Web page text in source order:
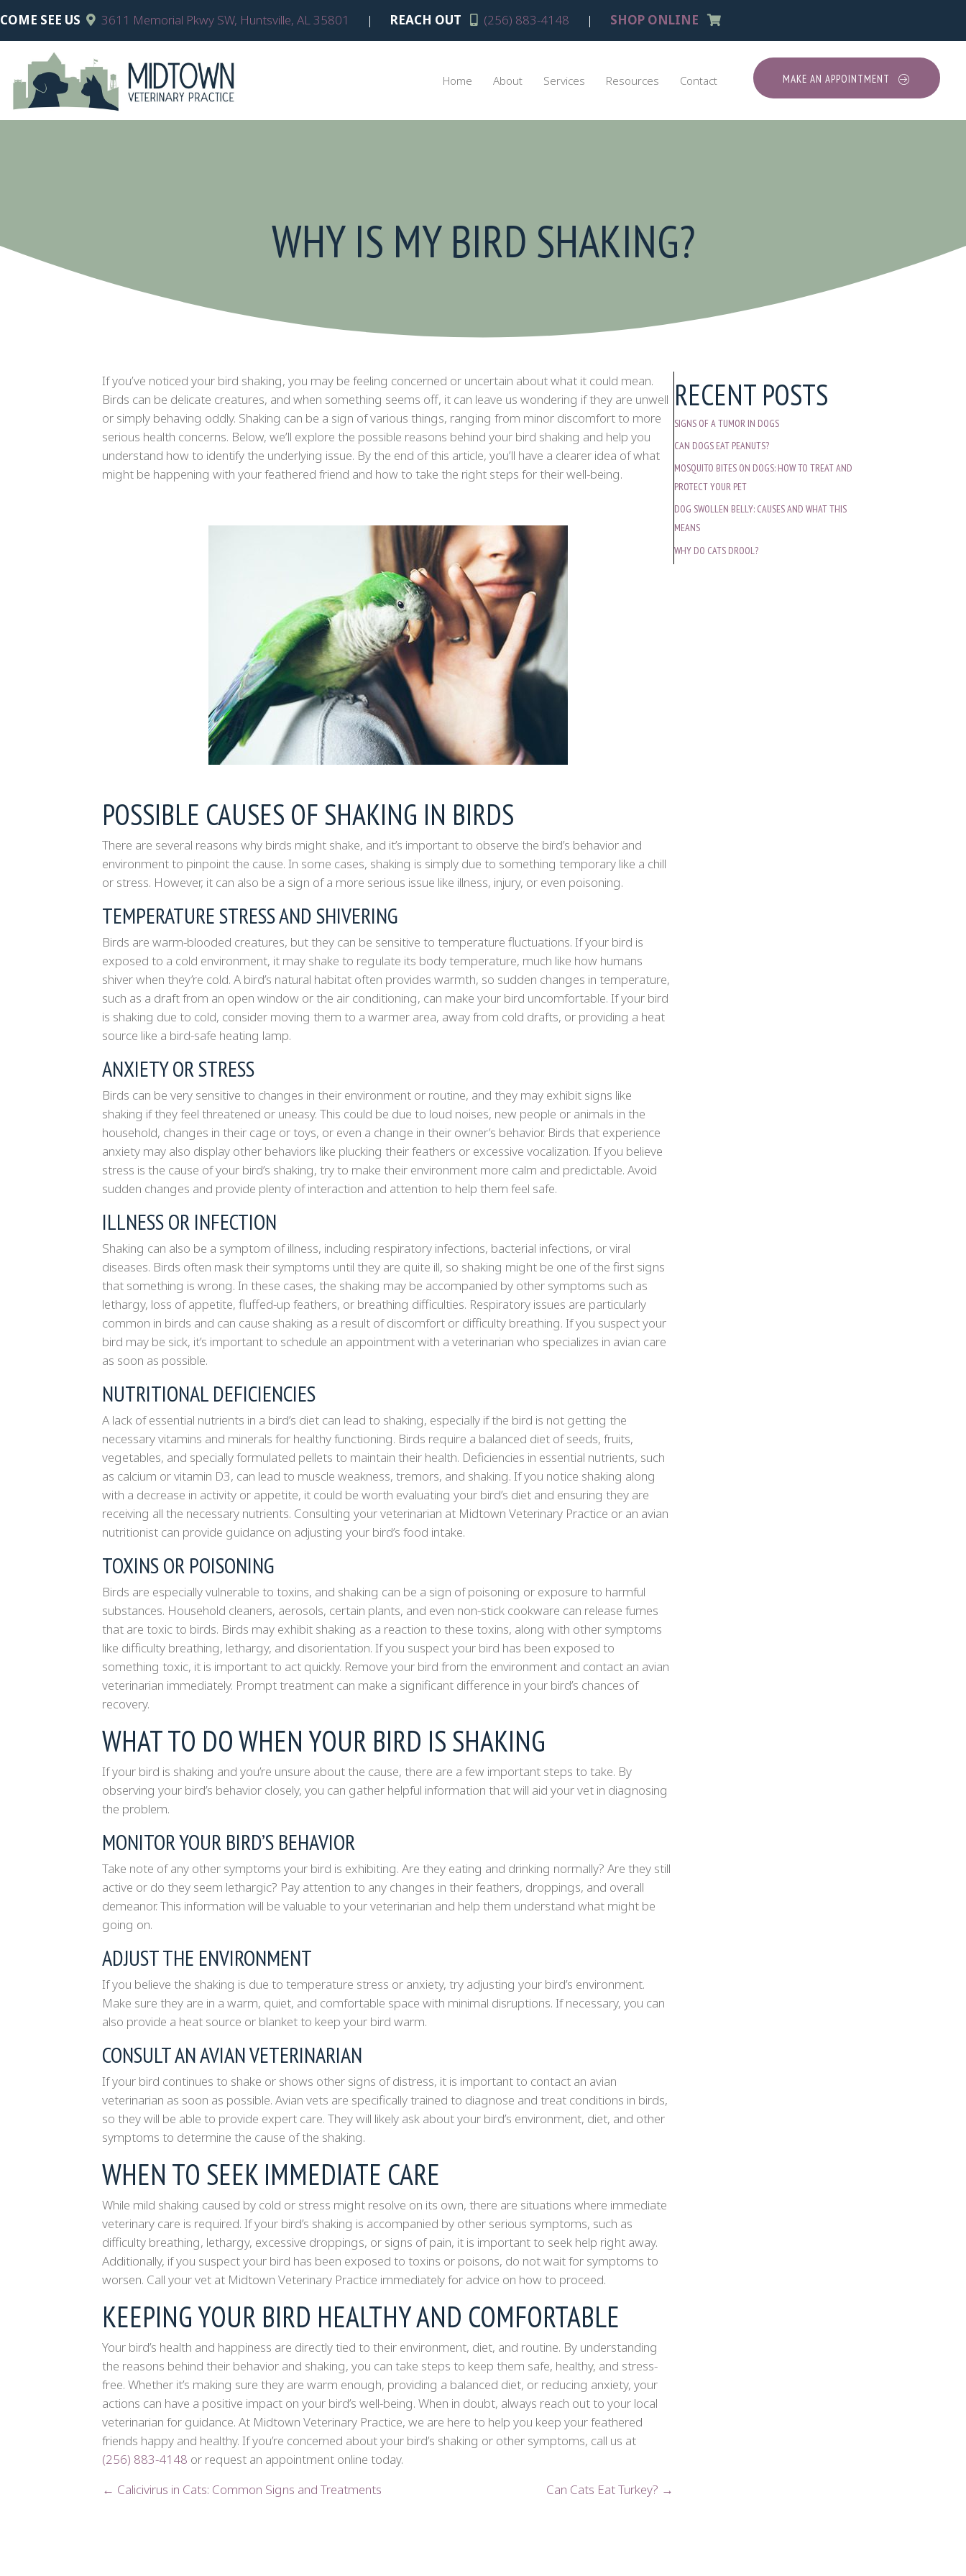
COME SEE US 3611 Memorial Pkwy SW, Huntsville, AL35801 (opens in a new window)
| REACH OUT (256) 883-4148 | SHOP ONLINE (opens in a new window)
Home About Services Resources Contact MAKE AN APPOINTMENT
WHY IS MY BIRD SHAKING?
If you’ve noticed your bird shaking, you may be feeling concerned or uncertain about what it could mean.
Birds can be delicate creatures, and when something seems off, it can leave us wondering if they are unwell
or simply behaving oddly. Shaking can be a sign of various things, ranging from minor discomfort to more
serious health concerns. Below, we’ll explore the possible reasons behind your bird shaking and help you
understand how to identify the underlying issue. By the end of this article, you’ll have a clearer idea of what
might be happening with your feathered friend and how to take the right steps for their well-being.
POSSIBLE CAUSES OF SHAKING IN BIRDS
There are several reasons why birds might shake, and it’s important to observe the bird’s behavior and
environment to pinpoint the cause. In some cases, shaking is simply due to something temporary like a chill
or stress. However, it can also be a sign of a more serious issue like illness, injury, or even poisoning.
TEMPERATURE STRESS AND SHIVERING
Birds are warm-blooded creatures, but they can be sensitive to temperature fluctuations. If your bird is
exposed to a cold environment, it may shake to regulate its body temperature, much like how humans
shiver when they’re cold. A bird’s natural habitat often provides warmth, so sudden changes in temperature,
such as a draft from an open window or the air conditioning, can make your bird uncomfortable. If your bird
is shaking due to cold, consider moving them to a warmer area, away from cold drafts, or providing a heat
source like a bird-safe heating lamp.
ANXIETY OR STRESS
Birds can be very sensitive to changes in their environment or routine, and they may exhibit signs like
shaking if they feel threatened or uneasy. This could be due to loud noises, new people or animals in the
household, changes in their cage or toys, or even a change in their owner’s behavior. Birds that experience
anxiety may also display other behaviors like plucking their feathers or excessive vocalization. If you believe
stress is the cause of your bird’s shaking, try to make their environment more calm and predictable. Avoid
sudden changes and provide plenty of interaction and attention to help them feel safe.
ILLNESS OR INFECTION
Shaking can also be a symptom of illness, including respiratory infections, bacterial infections, or viral
diseases. Birds often mask their symptoms until they are quite ill, so shaking might be one of the first signs
that something is wrong. In these cases, the shaking may be accompanied by other symptoms such as
lethargy, loss of appetite, fluffed-up feathers, or breathing difficulties. Respiratory issues are particularly
common in birds and can cause shaking as a result of discomfort or difficulty breathing. If you suspect your
bird may be sick, it’s important to schedule an appointment with a veterinarian who specializes in avian care
as soon as possible.
NUTRITIONAL DEFICIENCIES
A lack of essential nutrients in a bird’s diet can lead to shaking, especially if the bird is not getting the
necessary vitamins and minerals for healthy functioning. Birds require a balanced diet of seeds, fruits,
vegetables, and specially formulated pellets to maintain their health. Deficiencies in essential nutrients, such
as calcium or vitamin D3, can lead to muscle weakness, tremors, and shaking. If you notice shaking along
with a decrease in activity or appetite, it could be worth evaluating your bird’s diet and ensuring they are
receiving all the necessary nutrients. Consulting your veterinarian at Midtown Veterinary Practice or an avian
nutritionist can provide guidance on adjusting your bird’s food intake.
TOXINS OR POISONING
Birds are especially vulnerable to toxins, and shaking can be a sign of poisoning or exposure to harmful
substances. Household cleaners, aerosols, certain plants, and even non-stick cookware can release fumes
that are toxic to birds. Birds may exhibit shaking as a reaction to these toxins, along with other symptoms
like difficulty breathing, lethargy, and disorientation. If you suspect your bird has been exposed to
something toxic, it is important to act quickly. Remove your bird from the environment and contact an avian
veterinarian immediately. Prompt treatment can make a significant difference in your bird’s chances of
recovery.
WHAT TO DO WHEN YOUR BIRD IS SHAKING
If your bird is shaking and you’re unsure about the cause, there are a few important steps to take. By
observing your bird’s behavior closely, you can gather helpful information that will aid your vet in diagnosing
the problem.
MONITOR YOUR BIRD’S BEHAVIOR
Take note of any other symptoms your bird is exhibiting. Are they eating and drinking normally? Are they still
active or do they seem lethargic? Pay attention to any changes in their feathers, droppings, and overall
demeanor. This information will be valuable to your veterinarian and help them understand what might be
going on.
ADJUST THE ENVIRONMENT
If you believe the shaking is due to temperature stress or anxiety, try adjusting your bird’s environment.
Make sure they are in a warm, quiet, and comfortable space with minimal disruptions. If necessary, you can
also provide a heat source or blanket to keep your bird warm.
CONSULT AN AVIAN VETERINARIAN
If your bird continues to shake or shows other signs of distress, it is important to contact an avian
veterinarian as soon as possible. Avian vets are specifically trained to diagnose and treat conditions in birds,
so they will be able to provide expert care. They will likely ask about your bird’s environment, diet, and other
symptoms to determine the cause of the shaking.
WHEN TO SEEK IMMEDIATE CARE
While mild shaking caused by cold or stress might resolve on its own, there are situations where immediate
veterinary care is required. If your bird’s shaking is accompanied by other serious symptoms, such as
difficulty breathing, lethargy, excessive droppings, or signs of pain, it is important to seek help right away.
Additionally, if you suspect your bird has been exposed to toxins or poisons, do not wait for symptoms to
worsen. Call your vet at Midtown Veterinary Practice immediately for advice on how to proceed.
KEEPING YOUR BIRD HEALTHY AND COMFORTABLE
Your bird’s health and happiness are directly tied to their environment, diet, and routine. By understanding
the reasons behind their behavior and shaking, you can take steps to keep them safe, healthy, and stress-
free. Whether it’s making sure they are warm enough, providing a balanced diet, or reducing anxiety, your
actions can have a positive impact on your bird’s well-being. When in doubt, always reach out to your local
veterinarian for guidance. At Midtown Veterinary Practice, we are here to help you keep your feathered
friends happy and healthy. If you’re concerned about your bird’s shaking or other symptoms, call us at
(256) 883-4148 or request an appointment online today.
POSTS
← Calicivirus in Cats: Common Signs and Treatments Can Cats Eat Turkey? →
RECENT POSTS
SIGNS OF A TUMOR IN DOGS
CAN DOGS EAT PEANUTS?
MOSQUITO BITES ON DOGS: HOW TO TREAT AND
PROTECT YOUR PET
DOG SWOLLEN BELLY: CAUSES AND WHAT THIS
MEANS
WHY DO CATS DROOL?